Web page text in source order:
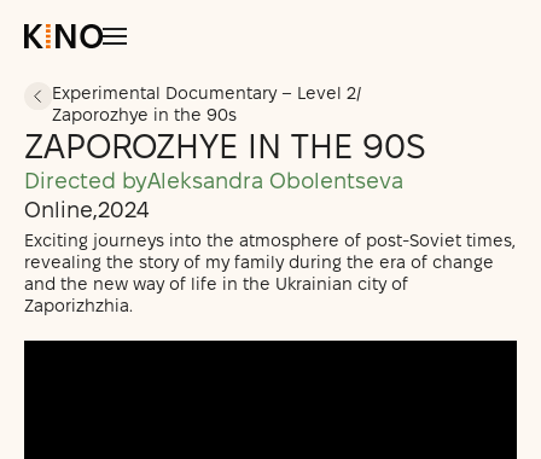
All Courses
Students’ Projects
Experimental Documentary – Level 2/
Zaporozhye in the 90s
ZAPOROZHYE IN THE 90S
Directed byAleksandra Obolentseva
Online,2024
Exciting journeys into the atmosphere of post-Soviet times,
revealing the story of my family during the era of change
and the new way of life in the Ukrainian city of
Zaporizhzhia.